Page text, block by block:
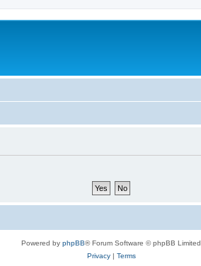
Powered by phpBB® Forum Software © phpBB Limited
Privacy| Terms